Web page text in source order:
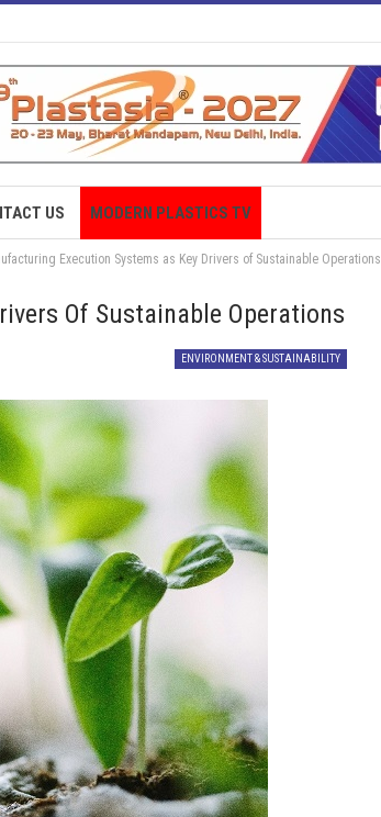
US MODERN PLASTICS TV
Execution Systems as Key Drivers of Sustainable Operations
Of Sustainable Operations
ENVIRONMENT & SUSTAINABILITY